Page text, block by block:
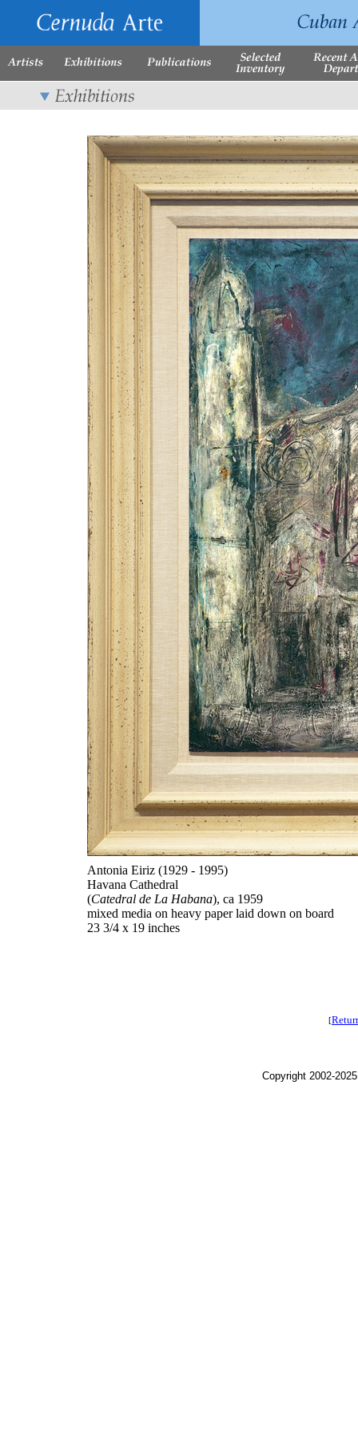
Antonia Eiriz (1929 - 1995)
Havana Cathedral
(Catedral de La Habana), ca 1959
mixed media on heavy paper laid down on board
23 3/4 x 19 inches
[
Copyright 2002-